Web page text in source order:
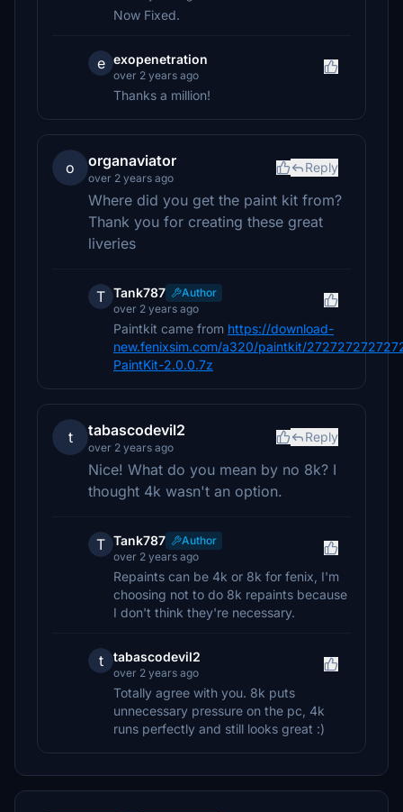
Now Fixed.
e exopenetration
over 2 years ago
Thanks a million!
o organaviator
over 2 years ago
Reply
Where did you get the paint kit from?
Thank you for creating these great
liveries
T Tank787
Author
over 2 years ago
Paintkit came from https://download-
new.fenixsim.com/a320/paintkit/
PaintKit-2.0.0.7z
t tabascodevil2
over 2 years ago
Reply
Nice! What do you mean by no 8k? I
thought 4k wasn't an option.
T Tank787
Author
over 2 years ago
Repaints can be 4k or 8k for fenix, I'm
choosing not to do 8k repaints because
I don't think they're necessary.
t tabascodevil2
over 2 years ago
Totally agree with you. 8k puts
unnecessary pressure on the pc, 4k
runs perfectly and still looks great :)